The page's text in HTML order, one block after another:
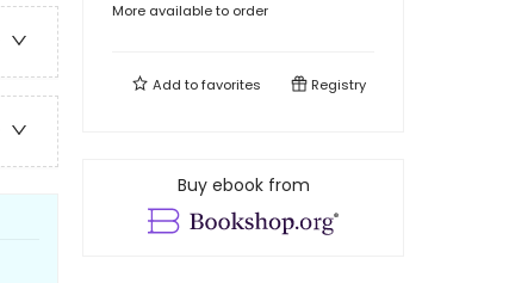
More available to order
Add tofavorites Registry
Buy ebook from